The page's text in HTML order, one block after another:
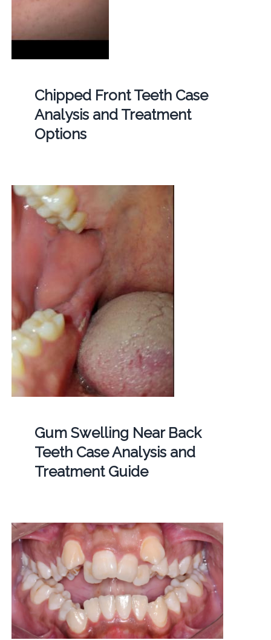
Chipped Front Teeth Case
Analysis and Treatment
Options
Gum Swelling Near Back
Teeth Case Analysis and
Treatment Guide